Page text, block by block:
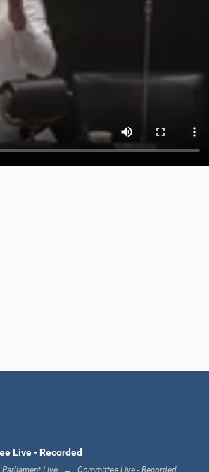
Live - Recorded
Parliament Live Committee Live - Recorded